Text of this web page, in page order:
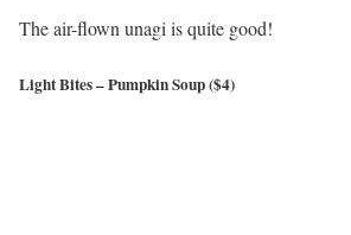
The air-flown unagi is quite good!
Light Bites – Pumpkin Soup ($4)